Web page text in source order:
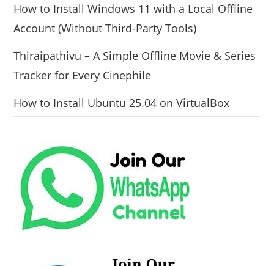
How to Install Windows 11 with a Local Offline
Account (Without Third-Party Tools)
Thiraipathivu – A Simple Offline Movie & Series
Tracker for Every Cinephile
How to Install Ubuntu 25.04 on VirtualBox